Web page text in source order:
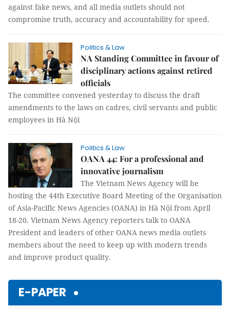
against fake news, and all media outlets should not
compromise truth, accuracy and accountability for speed.
Politics & Law
NA Standing Committee in favour of
disciplinary actions against retired
officials
The committee convened yesterday to discuss the draft
amendments to the laws on cadres, civil servants and public
employees in Hà Nội
Politics & Law
OANA 44: For a professional and
innovative journalism
The Vietnam News Agency will be
hosting the 44th Executive Board Meeting of the Organisation
of Asia-Pacific News Agencies (OANA) in Hà Nội from April
18-20. Vietnam News Agency reporters talk to OANA
President and leaders of other OANA news media outlets
members about the need to keep up with modern trends
and improve product quality.
E-PAPER